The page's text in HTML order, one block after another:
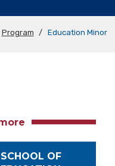
Program / Education Minor
SCHOOL OF